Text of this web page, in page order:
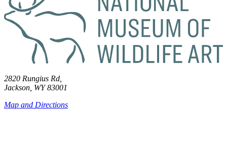
2820 Rungius Rd,
Jackson, WY 83001
Map and Directions